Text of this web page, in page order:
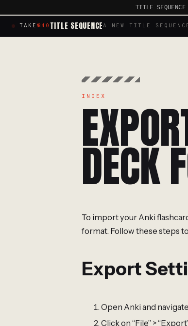
TITLE
TAKE №40 TITLE SEQUENCEA NEW TITLE
INDEX
DECK
To import your Anki
format. Follow these steps
Export
Open Anki and
Click on “File” >